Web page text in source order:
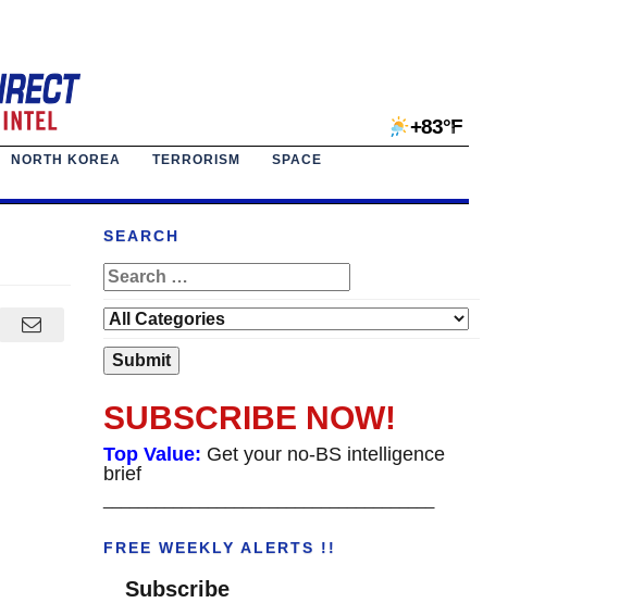
+83°F
NORTH KOREA TERRORISM
SPACE
SEARCH
SUBSCRIBE NOW!
Top Value: Get your no-BS intelligence
brief
FREE WEEKLY ALERTS !!
Subscribe